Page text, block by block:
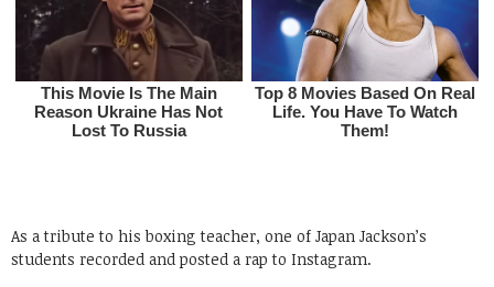
As a tribute to his boxing teacher, one of Japan Jackson’s
students recorded and posted a rap to Instagram.